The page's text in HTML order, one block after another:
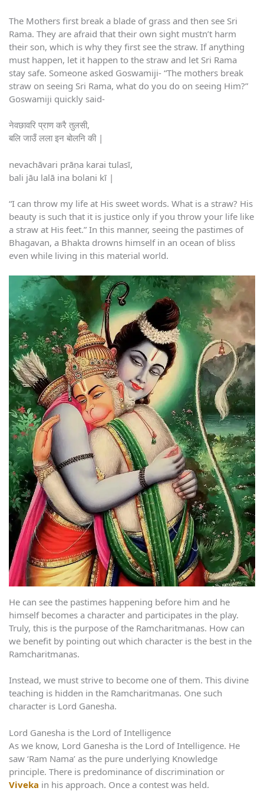
The Mothers first break a blade of grass and then see Sri
Rama. They are afraid that their own sight mustn’t harm
their son, which is why they first see the straw. If anything
must happen, let it happen to the straw and let Sri Rama
stay safe. Someone asked Goswamiji- “The mothers break
straw on seeing Sri Rama, what do you do on seeing Him?”
Goswamiji quickly said-
नेवछावरि प्राण करै तुलसी,
बलि जाउँ लला इन बोलनि की |
nevachāvari prāṇa karai tulasī,
bali jāu lalā ina bolani kī |
“I can throw my life at His sweet words. What is a straw? His
beauty is such that it is justice only if you throw your life like
a straw at His feet.” In this manner, seeing the pastimes of
Bhagavan, a Bhakta drowns himself in an ocean of bliss
even while living in this material world.
He can see the pastimes happening before him and he
himself becomes a character and participates in the play.
Truly, this is the purpose of the Ramcharitmanas. How can
we benefit by pointing out which character is the best in the
Ramcharitmanas.
Instead, we must strive to become one of them. This divine
teaching is hidden in the Ramcharitmanas. One such
character is Lord Ganesha.
Lord Ganesha is the Lord of Intelligence
As we know, Lord Ganesha is the Lord of Intelligence. He
saw ‘Ram Nama’ as the pure underlying Knowledge
principle. There is predominance of discrimination or
Viveka in his approach. Once a contest was held.